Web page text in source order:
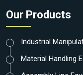
Our Products
Industrial
Material Handling